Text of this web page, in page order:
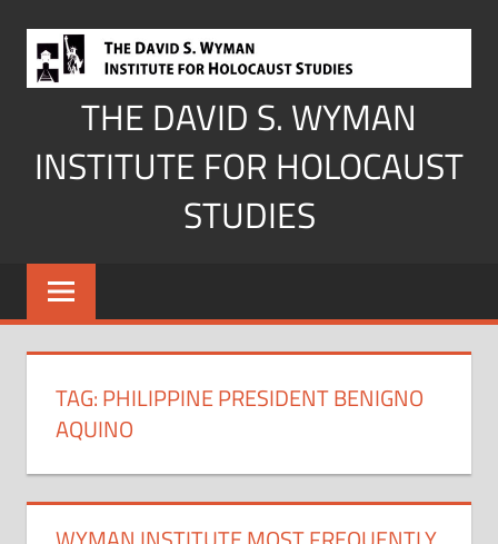
content
THE DAVID S. WYMAN
INSTITUTE FOR HOLOCAUST
STUDIES
TAG:PHILIPPINE PRESIDENT BENIGNO
AQUINO